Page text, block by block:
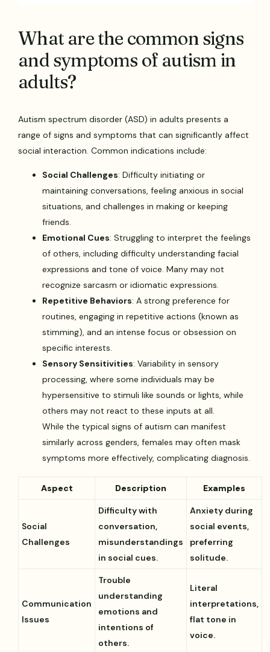
What are the common signs
and symptoms of autism in
adults?
Autism spectrum disorder (ASD) in adults presents a
range of signs and symptoms that can significantly affect
social interaction. Common indications include:
Social Challenges: Difficulty initiating or
maintaining conversations, feeling anxious in social
situations, and challenges in making or keeping
friends.
Emotional Cues: Struggling to interpret the feelings
of others, including difficulty understanding facial
expressions and tone of voice. Many may not
recognize sarcasm or idiomatic expressions.
Repetitive Behaviors: A strong preference for
routines, engaging in repetitive actions (known as
stimming), and an intense focus or obsession on
specific interests.
Sensory Sensitivities: Variability in sensory
processing, where some individuals may be
hypersensitive to stimuli like sounds or lights, while
others may not react to these inputs at all.
While the typical signs of autism can manifest
similarly across genders, females may often mask
symptoms more effectively, complicating diagnosis.
Aspect Description Examples
Social
Challenges
Difficulty with
conversation,
misunderstandings
in social cues.
Anxiety during
social events,
preferring
solitude.
Communication
Issues
Trouble
understanding
emotions and
intentions of
others.
Literal
interpretations,
flat tone in
voice.